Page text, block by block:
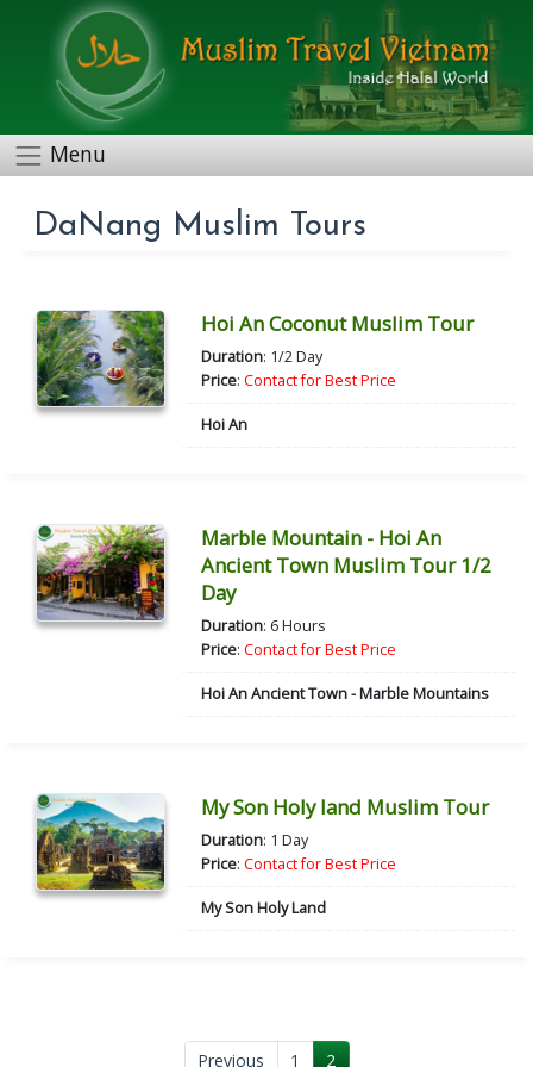
Menu
DaNang Muslim Tours
Hoi An Coconut Muslim Tour
Duration: 1/2 Day
Price:Contact for Best Price
Hoi An
Marble Mountain - Hoi An
Ancient Town Muslim Tour 1/2
Day
Duration: 6 Hours
Price:Contact for Best Price
Hoi An Ancient Town - Marble Mountains
My Son Holy land Muslim Tour
Duration: 1 Day
Price:Contact for Best Price
My Son Holy Land
Previous 1 2